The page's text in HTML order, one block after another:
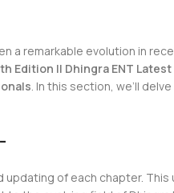
a remarkable evolution in
Edition || Dhingra ENT
. In this section, we’ll
of each chapter.